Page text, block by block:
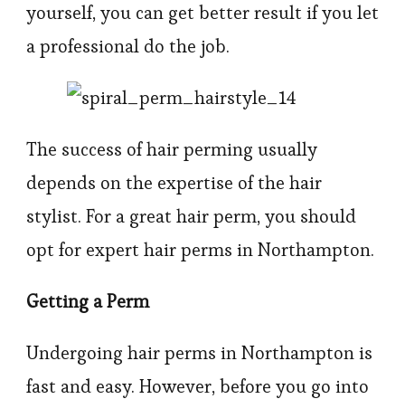
yourself, you can get better result if you let
a professional do the job.
The success of hair perming usually
depends on the expertise of the hair
stylist. For a great hair perm, you should
opt for expert hair perms in Northampton.
Getting a Perm
Undergoing hair perms in Northampton is
fast and easy. However, before you go into